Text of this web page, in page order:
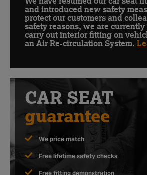
We have resumed our car seat
and introduced new safety
protect our customers and
safety reasons, we are currently
carry out interior fitting on
an Air Re-circulation System.
CAR SEAT
guarantee
We price match
Free lifetime safety checks